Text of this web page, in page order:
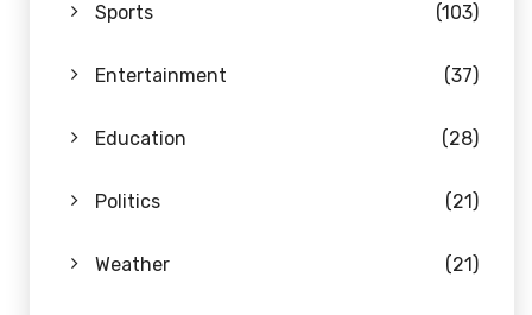
Sports (103)
Entertainment (37)
Education (28)
Politics (21)
Weather (21)